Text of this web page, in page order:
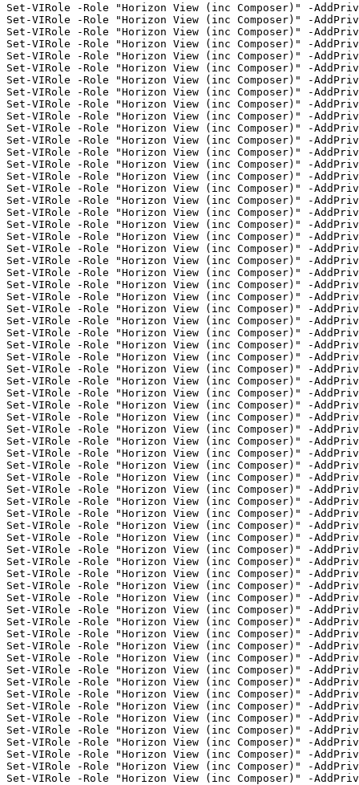
Set-VIRole -Role "Horizon View (inc Composer)" -
Set-VIRole -Role "Horizon View (inc Composer)" -
Set-VIRole -Role "Horizon View (inc Composer)" -
Set-VIRole -Role "Horizon View (inc Composer)" -
Set-VIRole -Role "Horizon View (inc Composer)" -
Set-VIRole -Role "Horizon View (inc Composer)" -
Set-VIRole -Role "Horizon View (inc Composer)" -
Set-VIRole -Role "Horizon View (inc Composer)" -
Set-VIRole -Role "Horizon View (inc Composer)" -
Set-VIRole -Role "Horizon View (inc Composer)" -
Set-VIRole -Role "Horizon View (inc Composer)" -
Set-VIRole -Role "Horizon View (inc Composer)" -
Set-VIRole -Role "Horizon View (inc Composer)" -
Set-VIRole -Role "Horizon View (inc Composer)" -
Set-VIRole -Role "Horizon View (inc Composer)" -
Set-VIRole -Role "Horizon View (inc Composer)" -
Set-VIRole -Role "Horizon View (inc Composer)" -
Set-VIRole -Role "Horizon View (inc Composer)" -
Set-VIRole -Role "Horizon View (inc Composer)" -
Set-VIRole -Role "Horizon View (inc Composer)" -
Set-VIRole -Role "Horizon View (inc Composer)" -
Set-VIRole -Role "Horizon View (inc Composer)" -
Set-VIRole -Role "Horizon View (inc Composer)" -
Set-VIRole -Role "Horizon View (inc Composer)" -
Set-VIRole -Role "Horizon View (inc Composer)" -
Set-VIRole -Role "Horizon View (inc Composer)" -
Set-VIRole -Role "Horizon View (inc Composer)" -
Set-VIRole -Role "Horizon View (inc Composer)" -
Set-VIRole -Role "Horizon View (inc Composer)" -
Set-VIRole -Role "Horizon View (inc Composer)" -
Set-VIRole -Role "Horizon View (inc Composer)" -
Set-VIRole -Role "Horizon View (inc Composer)" -
Set-VIRole -Role "Horizon View (inc Composer)" -
Set-VIRole -Role "Horizon View (inc Composer)" -
Set-VIRole -Role "Horizon View (inc Composer)" -
Set-VIRole -Role "Horizon View (inc Composer)" -
Set-VIRole -Role "Horizon View (inc Composer)" -
Set-VIRole -Role "Horizon View (inc Composer)" -
Set-VIRole -Role "Horizon View (inc Composer)" -
Set-VIRole -Role "Horizon View (inc Composer)" -
Set-VIRole -Role "Horizon View (inc Composer)" -
Set-VIRole -Role "Horizon View (inc Composer)" -
Set-VIRole -Role "Horizon View (inc Composer)" -
Set-VIRole -Role "Horizon View (inc Composer)" -
Set-VIRole -Role "Horizon View (inc Composer)" -
Set-VIRole -Role "Horizon View (inc Composer)" -
Set-VIRole -Role "Horizon View (inc Composer)" -
Set-VIRole -Role "Horizon View (inc Composer)" -
Set-VIRole -Role "Horizon View (inc Composer)" -
Set-VIRole -Role "Horizon View (inc Composer)" -
Set-VIRole -Role "Horizon View (inc Composer)" -
Set-VIRole -Role "Horizon View (inc Composer)" -
Set-VIRole -Role "Horizon View (inc Composer)" -
Set-VIRole -Role "Horizon View (inc Composer)" -
Set-VIRole -Role "Horizon View (inc Composer)" -
Set-VIRole -Role "Horizon View (inc Composer)" -
Set-VIRole -Role "Horizon View (inc Composer)" -
Set-VIRole -Role "Horizon View (inc Composer)" -
Set-VIRole -Role "Horizon View (inc Composer)" -
Set-VIRole -Role "Horizon View (inc Composer)" -
Set-VIRole -Role "Horizon View (inc Composer)" -
Set-VIRole -Role "Horizon View (inc Composer)" -
Set-VIRole -Role "Horizon View (inc Composer)" -
Set-VIRole -Role "Horizon View (inc Composer)" -
Set-VIRole -Role "Horizon View (inc Composer)" -